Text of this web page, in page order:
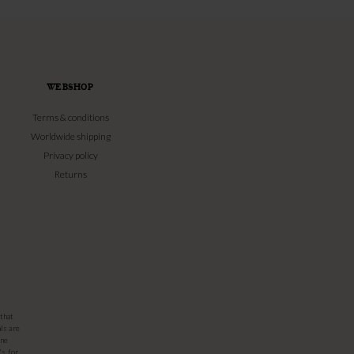
WEBSHOP
Terms & conditions
Worldwide shipping
Privacy policy
Returns
are
for